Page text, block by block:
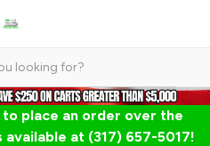
place an order over the
at (317) 657-5017!